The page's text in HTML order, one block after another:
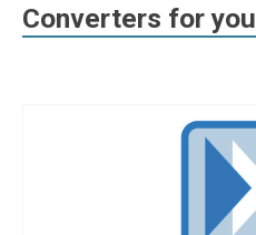
Converters for you